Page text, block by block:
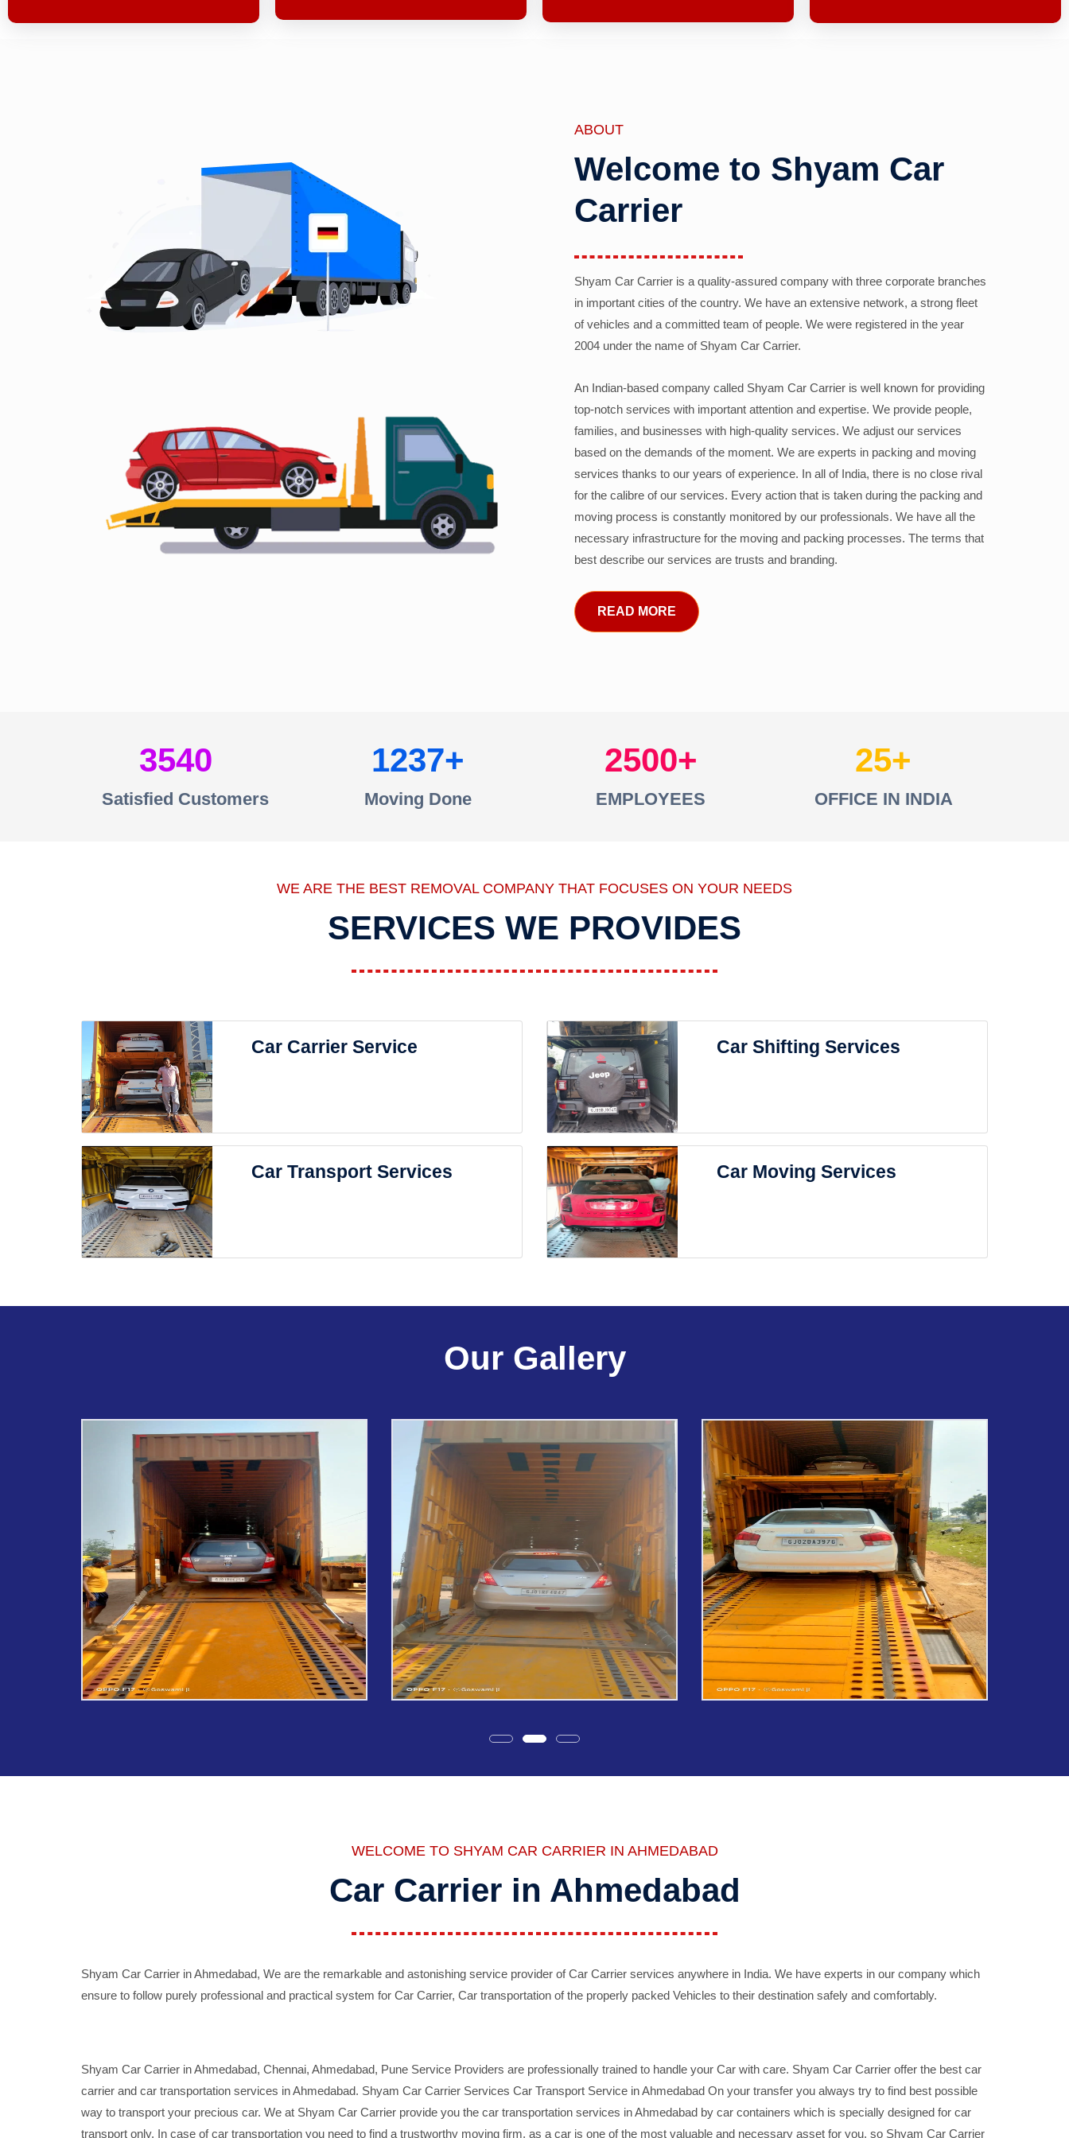
ABOUT
Welcome to Shyam Car
Carrier
Shyam Car Carrier is a quality-assured company with three corporate branches
in important cities of the country. We have an extensive network, a strong fleet
of vehicles and a committed team of people. We were registered in the year
2004 under the name of Shyam Car Carrier.
An Indian-based company called Shyam Car Carrier is well known for providing
top-notch services with important attention and expertise. We provide people,
families, and businesses with high-quality services. We adjust our services
based on the demands of the moment. We are experts in packing and moving
services thanks to our years of experience. In all of India, there is no close rival
for the calibre of our services. Every action that is taken during the packing and
moving process is constantly monitored by our professionals. We have all the
necessary infrastructure for the moving and packing processes. The terms that
best describe our services are trusts and branding.
READ MORE
3540
Satisfied Customers
1237
Moving Done
2500
EMPLOYEES
25
OFFICE IN INDIA
WE ARE THE BEST REMOVAL COMPANY THAT FOCUSES ON YOUR NEEDS
SERVICES WE PROVIDES
Car Carrier Service Car Shifting Services
Car Transport Services Car Moving Services
Our Gallery
WELCOME TO SHYAM CAR CARRIER IN AHMEDABAD
Car Carrier in Ahmedabad
Shyam Car Carrier in Ahmedabad, We are the remarkable and astonishing service provider of Car Carrier services anywhere in India. We have experts in our company which
ensure to follow purely professional and practical system for Car Carrier, Car transportation of the properly packed Vehicles to their destination safely and comfortably.
Shyam Car Carrier in Ahmedabad, Chennai, Ahmedabad, Pune Service Providers are professionally trained to handle your Car with care. Shyam Car Carrier offer the best car
carrier and car transportation services in Ahmedabad. Shyam Car Carrier Services Car Transport Service in Ahmedabad On your transfer you always try to find best possible
way to transport your precious car. We at Shyam Car Carrier provide you the car transportation services in Ahmedabad by car containers which is specially designed for car
transport only. In case of car transportation you need to find a trustworthy moving firm, as a car is one of the most valuable and necessary asset for you, so Shyam Car Carrier